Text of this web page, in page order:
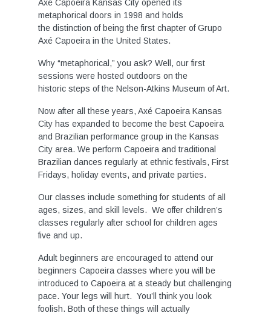
Axé Capoeira Kansas City opened its
metaphorical doors in 1998 and holds
the distinction of being the first chapter of Grupo
Axé Capoeira in the United States.
Why “metaphorical,” you ask? Well, our first
sessions were hosted outdoors on the
historic steps of the Nelson-Atkins Museum of Art.
Now after all these years, Axé Capoeira Kansas
City has expanded to become the best Capoeira
and Brazilian performance group in the Kansas
City area. We perform Capoeira and traditional
Brazilian dances regularly at ethnic festivals, First
Fridays, holiday events, and private parties.
Our classes include something for students of all
ages, sizes, and skill levels. We offer children’s
classes regularly after school for children ages
five and up.
Adult beginners are encouraged to attend our
beginners Capoeira classes where you will be
introduced to Capoeira at a steady but challenging
pace. Your legs will hurt. You’ll think you look
foolish. Both of these things will actually